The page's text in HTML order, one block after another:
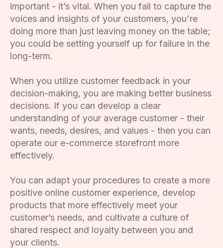
important - it’s vital. When you fail to capture the
voices and insights of your customers, you're
doing more than just leaving money on the table;
you could be setting yourself up for failure in the
long-term.
When you utilize customer feedback in your
decision-making, you are making better business
decisions. If you can develop a clear
understanding of your average customer - their
wants, needs, desires, and values - then you can
operate our e-commerce storefront more
effectively.
You can adapt your procedures to create a more
positive online customer experience, develop
products that more effectively meet your
customer’s needs, and cultivate a culture of
shared respect and loyalty between you and
your clients.